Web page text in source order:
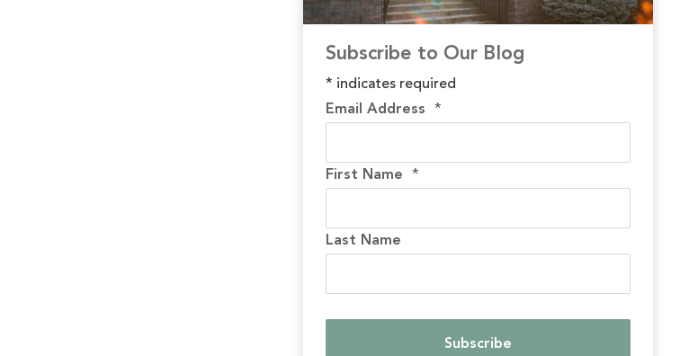
Subscribe to Our Blog
* indicates required
Email Address*
First Name*
Last Name